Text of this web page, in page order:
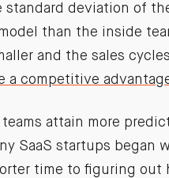
standard deviation of
than the inside
and the sales
a competitive
teams attain more
SaaS startups began
time to figuring